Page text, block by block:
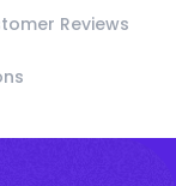
Reviews